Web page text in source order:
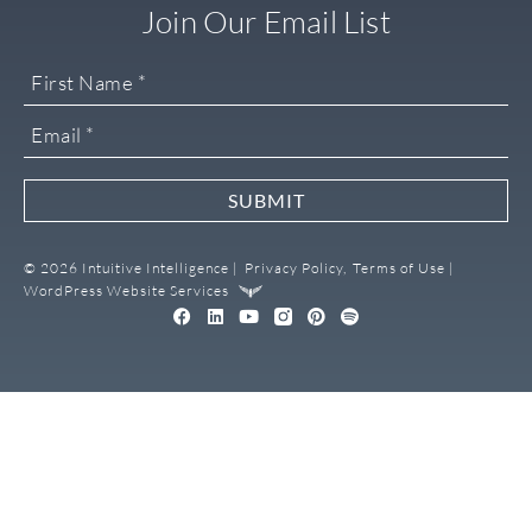
© 2026 Intuitive Intelligence | Privacy Policy, Terms of Use |
WordPress Website Services
Join Our Email List
SUBMIT